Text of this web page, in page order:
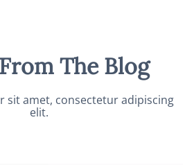
The Blog
sit amet, consectetur adipiscing
elit.